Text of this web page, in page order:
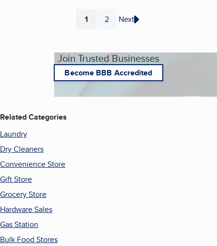
Page
1 Page
2 Next
Join Trusted Businesses
Become BBB Accredited
Related Categories
Laundry
Dry Cleaners
Convenience Store
Gift Store
Grocery Store
Hardware Sales
Gas Station
Bulk Food Stores